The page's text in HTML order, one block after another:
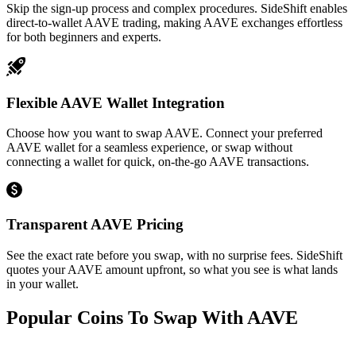
Skip the sign-up process and complex procedures. SideShift enables
direct-to-wallet AAVE trading, making AAVE exchanges effortless
for both beginners and experts.
Flexible AAVE Wallet Integration
Choose how you want to swap AAVE. Connect your preferred
AAVE wallet for a seamless experience, or swap without
connecting a wallet for quick, on-the-go AAVE transactions.
Transparent AAVE Pricing
See the exact rate before you swap, with no surprise fees. SideShift
quotes your AAVE amount upfront, so what you see is what lands
in your wallet.
Popular Coins To Swap With AAVE